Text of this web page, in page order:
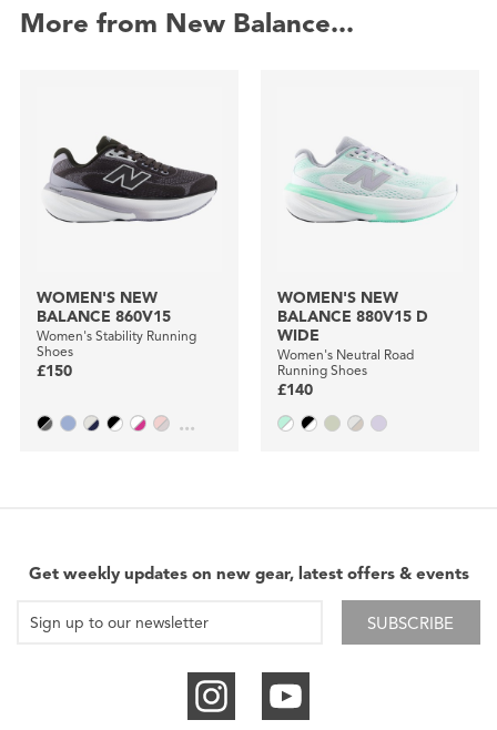
More from New Balance...
WOMEN'S NEW
BALANCE 860V15
Women's Stability Running
Shoes
£150
...
WOMEN'S NEW
BALANCE 880V15 D
WIDE
Women's Neutral Road
Running Shoes
£140
Get weekly updates on new gear, latest offers & events
SUBSCRIBE